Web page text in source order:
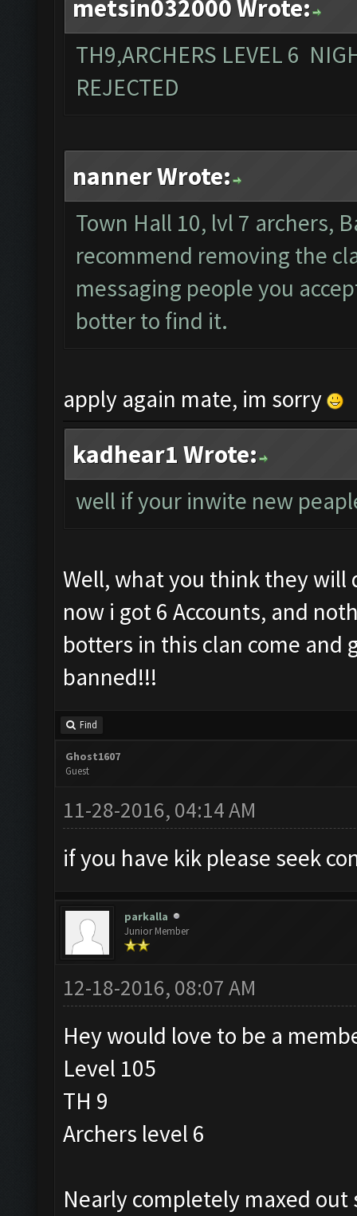
metsin032000 Wrote:
TH9,ARCHERS LEVEL 6
REJECTED
nanner Wrote:
Town Hall 10, lvl 7 archers,
recommend removing the
messaging people you
botter to find it.
apply again mate, im sorry
kadhear1 Wrote:
well if your inwite new
Well, what you think they will
now i got 6 Accounts, and
botters in this clan come and
banned!!!
Find
Ghost1607
Guest
11-28-2016, 04:14 AM
if you have kik please seek
parkalla
Junior Member
12-18-2016, 08:07 AM
Hey would love to be a
Level 105
TH 9
Archers level 6
Nearly completely maxed